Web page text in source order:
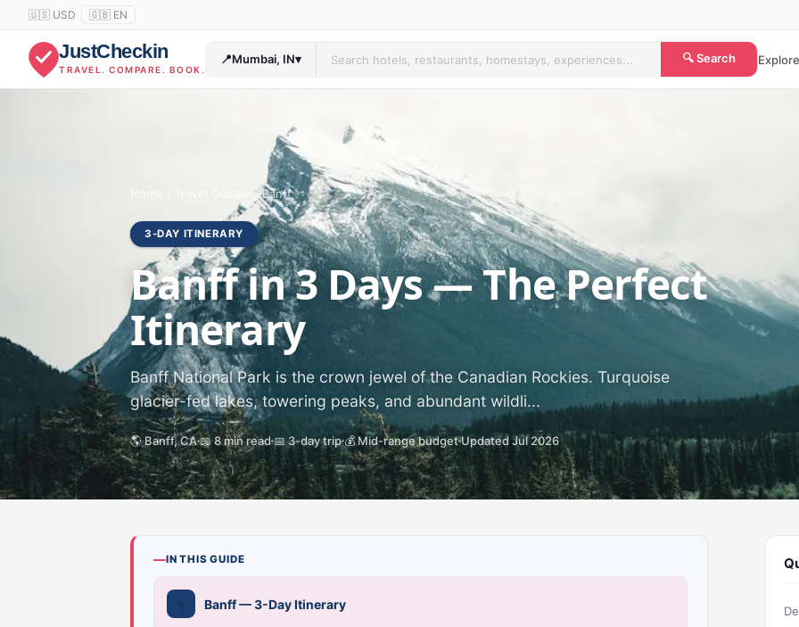
🇺🇸 USD 🇬🇧 EN
JustCheckin
TRAVEL. COMPARE. BOOK.
📍Mumbai, IN▾ 🔍 Search
›Banff
3-DAY ITINERARY
Banff in 3 Days — The Perfect
Itinerary
Banff National Park is the crown jewel of the Canadian Rockies. Turquoise
glacier-fed lakes, towering peaks, and abundant wildli...
🌎 Banff, CA📖 8 min read 📅 3-day trip 💰 Mid-range budgetUpdated Jul 2026
IN THIS GUIDE
Banff — 3-Day Itinerary